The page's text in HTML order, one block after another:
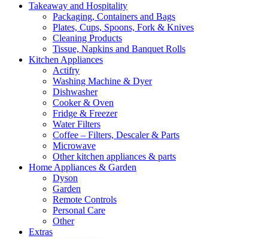
Takeaway and Hospitality
Packaging, Containers and Bags
Plates, Cups, Spoons, Fork & Knives
Cleaning Products
Tissue, Napkins and Banquet Rolls
Kitchen Appliances
Actifry
Washing Machine & Dyer
Dishwasher
Cooker & Oven
Fridge & Freezer
Water Filters
Coffee – Filters, Descaler & Parts
Microwave
Other kitchen appliances & parts
Home Appliances & Garden
Dyson
Garden
Remote Controls
Personal Care
Other
Extras